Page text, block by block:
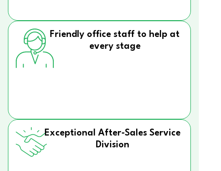
Friendly office staff to help at
every stage
Exceptional After-Sales Service
Division